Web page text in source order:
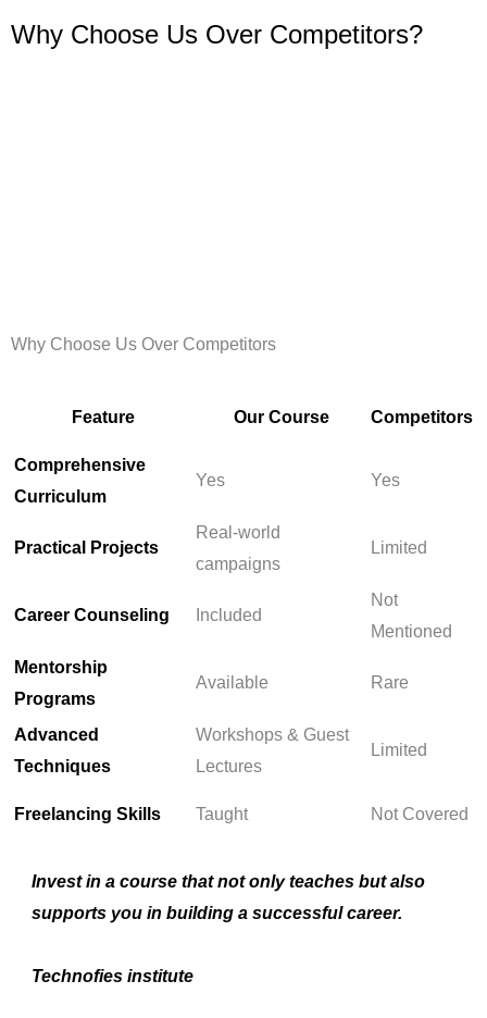
Why Choose Us Over Competitors?
Why Choose Us Over Competitors
Feature Our Course Competitors
Comprehensive
Curriculum
Yes Yes
Practical Projects
Real-world
campaigns
Limited
Career Counseling Included
Not
Mentioned
Mentorship
Programs
Available Rare
Advanced
Techniques
Workshops & Guest
Lectures
Limited
Freelancing Skills Taught Not Covered
Invest in a course that not only teaches but also
supports you in building a successful career.
Technofies institute